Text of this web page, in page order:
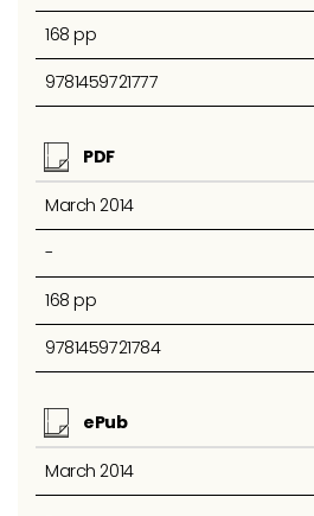
168 pp
9781459721777
PDF
March 2014
-
168 pp
9781459721784
ePub
March 2014